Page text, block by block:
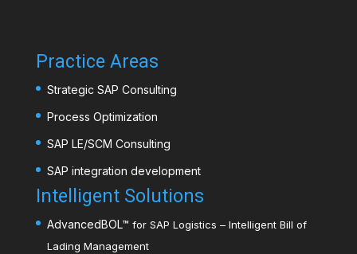
Practice Areas
Strategic SAP Consulting
Process Optimization
SAP LE/SCM Consulting
SAP integration development
Intelligent Solutions
AdvancedBOL™ for SAP Logistics – Intelligent Bill of
Lading Management